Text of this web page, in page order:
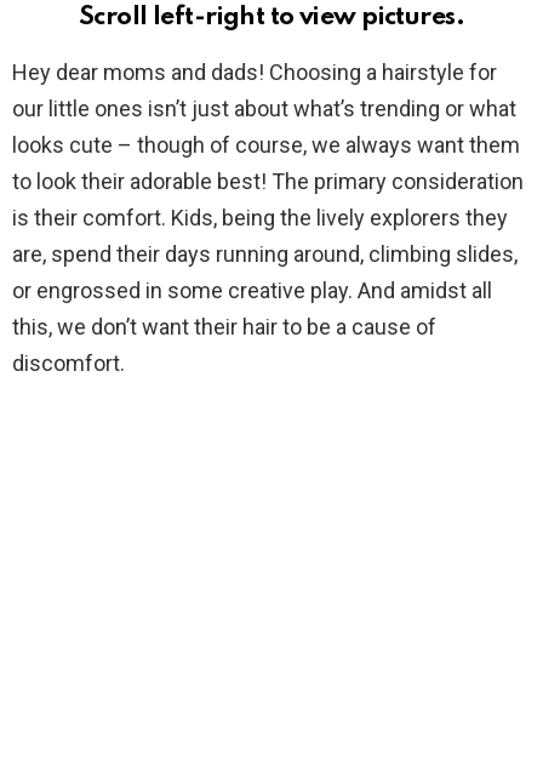
Scroll left-right to view pictures.
Hey dear moms and dads! Choosing a hairstyle for
our little ones isn’t just about what’s trending or what
looks cute – though of course, we always want them
to look their adorable best! The primary consideration
is their comfort. Kids, being the lively explorers they
are, spend their days running around, climbing slides,
or engrossed in some creative play. And amidst all
this, we don’t want their hair to be a cause of
discomfort.